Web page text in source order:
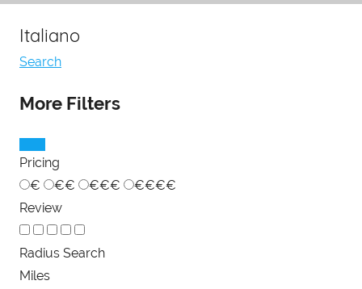
Italiano
Search
More Filters
Pricing
€
€€ €€€
€€€€
Review
Radius Search
Miles